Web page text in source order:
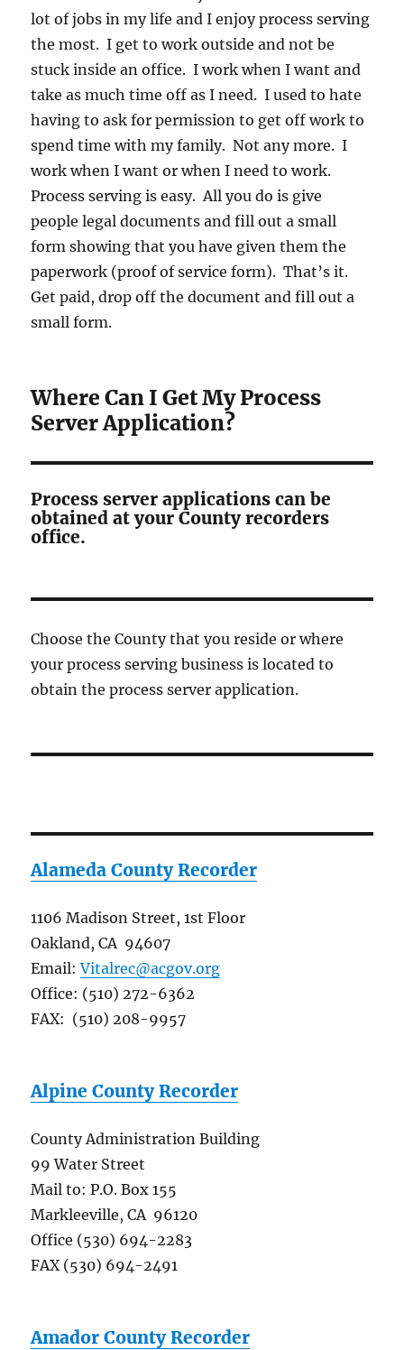
lot of jobs in my life and I enjoy process serving
the most. I get to work outside and not be
stuck inside an office. I work when I want and
take as much time off as I need. I used to hate
having to ask for permission to get off work to
spend time with my family. Not any more. I
work when I want or when I need to work.
Process serving is easy. All you do is give
people legal documents and fill out a small
form showing that you have given them the
paperwork (proof of service form). That’s it.
Get paid, drop off the document and fill out a
small form.
Where Can I Get My Process
Server Application?
Process server applications can be
obtained at your County recorders
office.
Choose the County that you reside or where
your process serving business is located to
obtain the process server application.
Alameda County Recorder
1106 Madison Street, 1st Floor
Oakland, CA 94607
Email:Vitalrec@acgov.org
Office: (510) 272-6362
FAX: (510) 208-9957
Alpine County Recorder
County Administration Building
99 Water Street
Mail to: P.O. Box 155
Markleeville, CA 96120
Office (530) 694-2283
FAX (530) 694-2491
Amador County Recorder